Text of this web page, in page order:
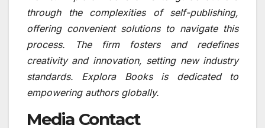
through the complexities of self-publishing,
offering convenient solutions to navigate this
process. The firm fosters and redefines
creativity and innovation, setting new industry
standards. Explora Books is dedicated to
empowering authors globally.
Media Contact